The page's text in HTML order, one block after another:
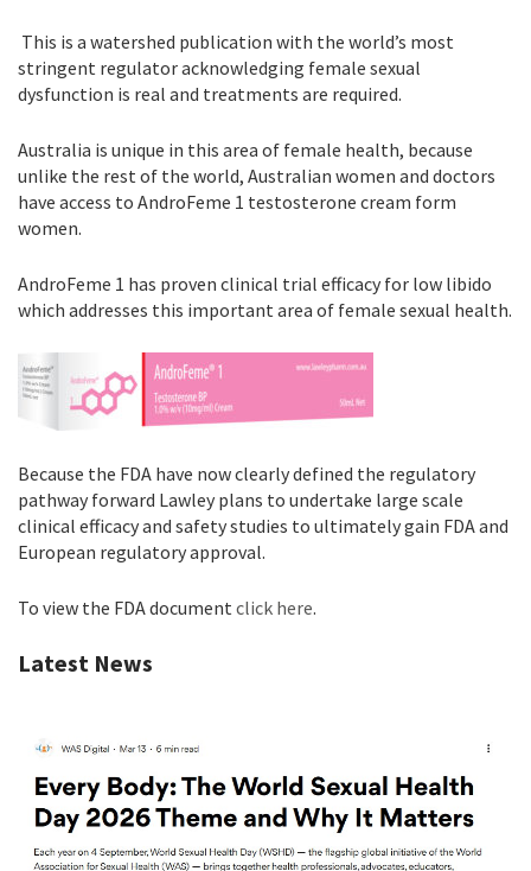
This is a watershed publication with the world’s most
stringent regulator acknowledging female sexual
dysfunction is real and treatments are required.
Australia is unique in this area of female health, because
unlike the rest of the world, Australian women and doctors
have access to AndroFeme 1 testosterone cream form
women.
AndroFeme 1 has proven clinical trial efficacy for low libido
which addresses this important area of female sexual health.
Because the FDA have now clearly defined the regulatory
pathway forward Lawley plans to undertake large scale
clinical efficacy and safety studies to ultimately gain FDA and
European regulatory approval.
To view the FDA documentclick here.
Latest News